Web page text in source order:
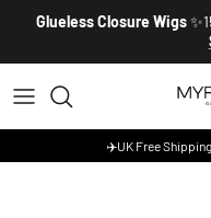
Skip to content
Glueless Closure Wigs
✈️UK Free